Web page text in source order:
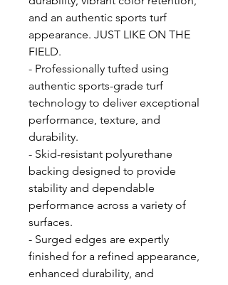
and an authentic sports turf
appearance. JUST LIKE ON THE
FIELD.
- Professionally tufted using
authentic sports-grade turf
technology to deliver exceptional
performance, texture, and
durability.
- Skid-resistant polyurethane
backing designed to provide
stability and dependable
performance across a variety of
surfaces.
- Surged edges are expertly
finished for a refined appearance,
enhanced durability, and